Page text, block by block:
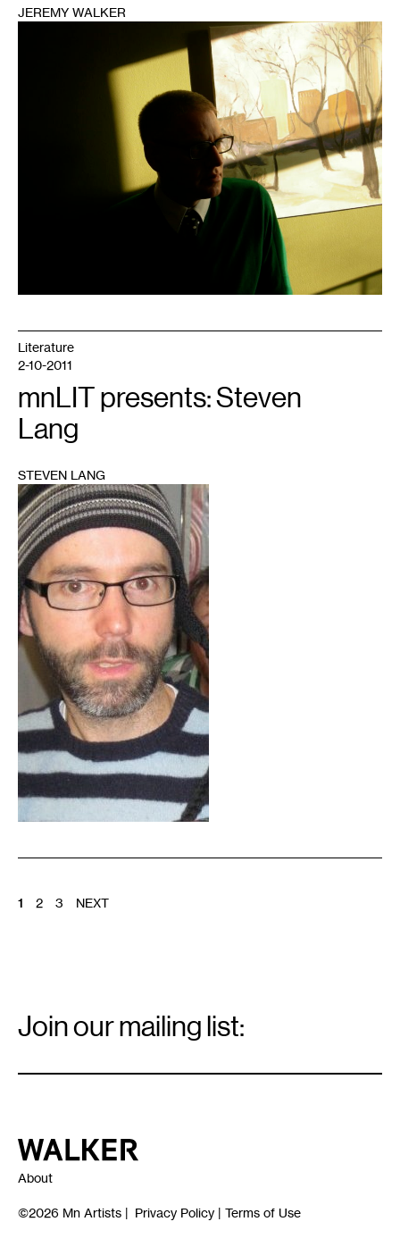
JEREMY WALKER
1
Literature
2-10-2011
mnLIT presents: Steven
Lang
STEVEN LANG
POSTS
1 2 3 NEXT
Signup
Join our mailing list:
Walker Art Center
About
©2026 Mn Artists | Privacy Policy | Terms of Use